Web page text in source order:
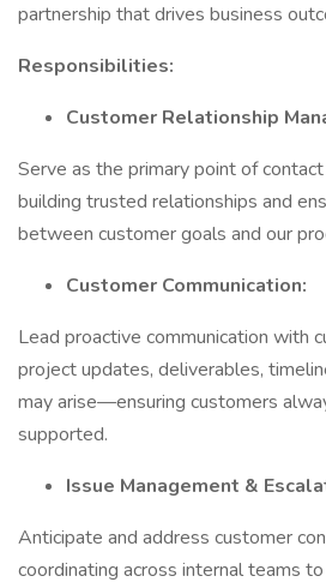
partnership that drives business
Responsibilities:
Customer Relationship
Serve as the primary point of
building trusted relationships and
between customer goals and our
Customer Communication:
Lead proactive communication with
project updates, deliverables,
may arise—ensuring customers
supported.
Issue Management &
Anticipate and address customer
coordinating across internal teams